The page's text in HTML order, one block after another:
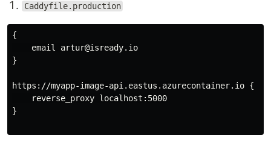
Caddyfile.production
{
    email artur@isready.io
}
https://myapp-image-api.eastus.azurecontainer.io {
    reverse_proxy localhost:5000
}